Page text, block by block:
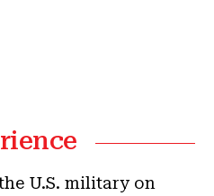
U.S. military on